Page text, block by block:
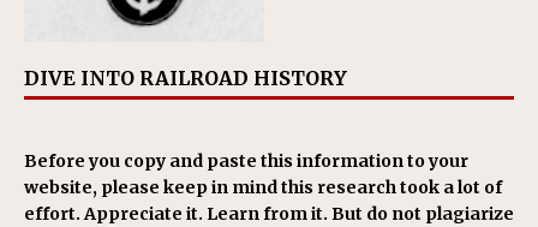
DIVE INTO RAILROAD HISTORY
Before you copy and paste this information to your
website, please keep in mind this research took a lot of
effort. Appreciate it. Learn from it. But do not plagiarize